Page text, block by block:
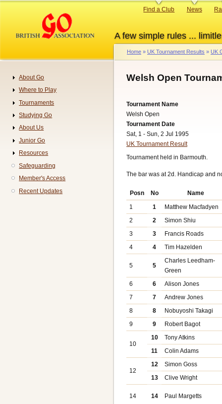
content
A few simple rules ...
Primary
Find a Club News
Breadcrumb
Home UK Tournament Results UK
Welsh Open
Tournament Name
Welsh Open
Tournament Date
Sat, 1 - Sun, 2 Jul 1995
UK Tournament Result
Tournament held in Barmouth.
The bar was at 2d. Handicap and
Posn No
Name
1
1
Matthew Macfadyen
2
2
Simon Shiu
3
3
Francis Roads
4
4 Tim Hazelden
5 5
Charles Leedham-
Green
6
6
Alison Jones
7
7
Andrew Jones
8
8
Nobuyoshi Takagi
9
9 Robert Bagot
10
10
Tony Atkins
11
Colin Adams
12
12
Simon Goss
13
Clive Wright
14 14 Paul Margetts
Navigation
About Go
Where to Play
Tournaments
Studying Go
About Us
Junior Go
Resources
Safeguarding
Member's Access
Recent Updates